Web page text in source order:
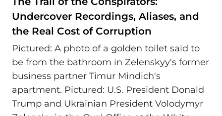
Undercover Recordings, Aliases, and
the Real Cost of Corruption
Pictured: A photo of a golden toilet said to
be from the bathroom in Zelenskyy's former
business partner Timur Mindich's
apartment. Pictured: U.S. President Donald
Trump and Ukrainian President Volodymyr